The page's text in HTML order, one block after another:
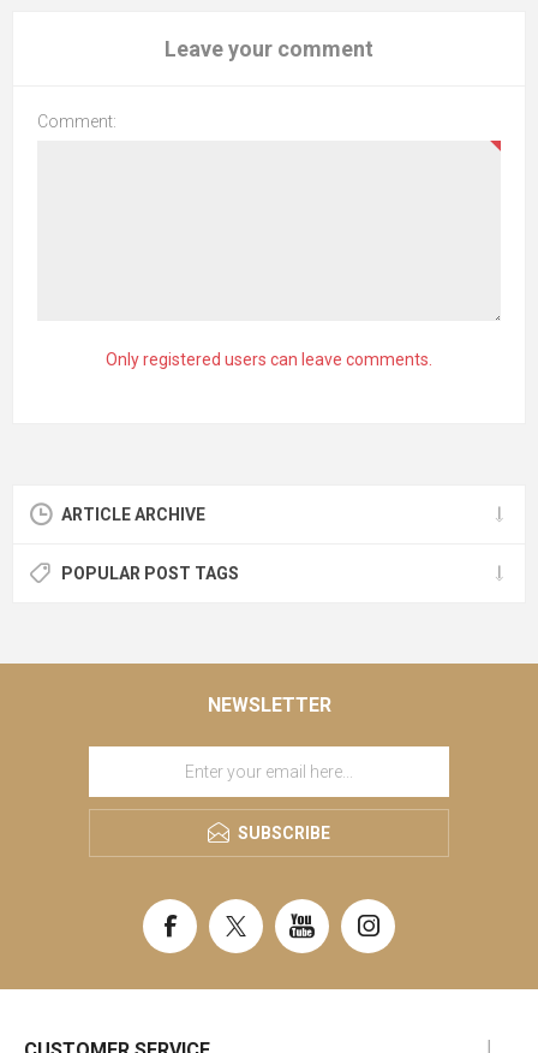
Leave your comment
Comment:
Only registered users can leave comments.
ARTICLE ARCHIVE
POPULAR POST TAGS
NEWSLETTER
SUBSCRIBE